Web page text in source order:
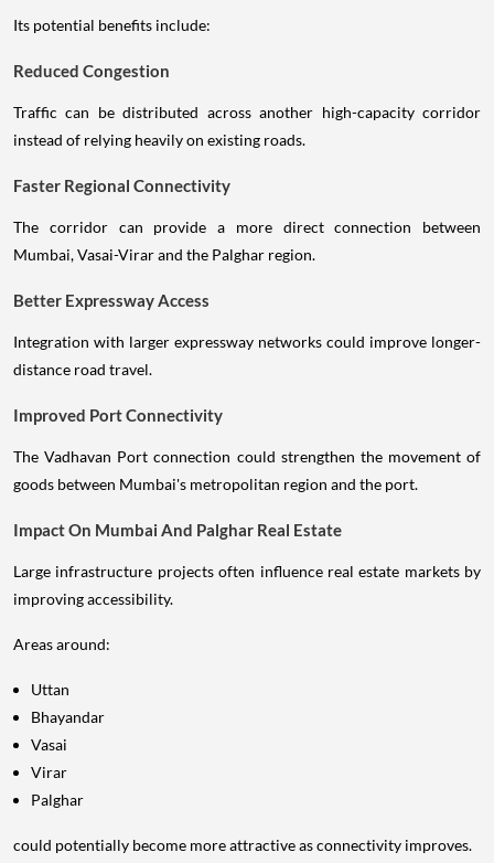
Its potential benefits include:
Reduced Congestion
Traffic can be distributed across another high-capacity corridor
instead of relying heavily on existing roads.
Faster Regional Connectivity
The corridor can provide a more direct connection between
Mumbai, Vasai-Virar and the Palghar region.
Better Expressway Access
Integration with larger expressway networks could improve longer-
distance road travel.
Improved Port Connectivity
The Vadhavan Port connection could strengthen the movement of
goods between Mumbai's metropolitan region and the port.
Impact On Mumbai And Palghar Real Estate
Large infrastructure projects often influence real estate markets by
improving accessibility.
Areas around:
Uttan
Bhayandar
Vasai
Virar
Palghar
could potentially become more attractive as connectivity improves.